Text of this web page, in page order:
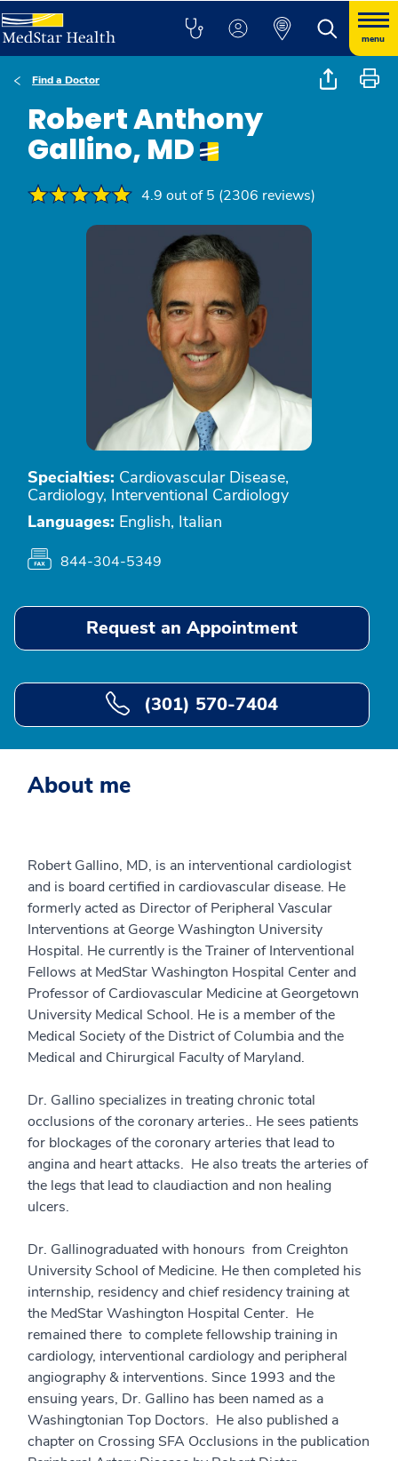
menu
Find a Doctor
Robert Anthony
Gallino, MD
4.9 out of 5 (2306 reviews)
Specialties: Cardiovascular Disease,
Cardiology, Interventional Cardiology
Languages: English, Italian
844-304-5349
Request an Appointment
(301) 570-7404
About me
Robert Gallino, MD, is an interventional cardiologist
and is board certified in cardiovascular disease. He
formerly acted as Director of Peripheral Vascular
Interventions at George Washington University
Hospital. He currently is the Trainer of Interventional
Fellows at MedStar Washington Hospital Center and
Professor of Cardiovascular Medicine at Georgetown
University Medical School. He is a member of the
Medical Society of the District of Columbia and the
Medical and Chirurgical Faculty of Maryland.
Dr. Gallino specializes in treating chronic total
occlusions of the coronary arteries.. He sees patients
for blockages of the coronary arteries that lead to
angina and heart attacks. He also treats the arteries of
the legs that lead to claudiaction and non healing
ulcers.
Dr. Gallinograduated with honours from Creighton
University School of Medicine. He then completed his
internship, residency and chief residency training at
the MedStar Washington Hospital Center. He
remained there to complete fellowship training in
cardiology, interventional cardiology and peripheral
angiography & interventions. Since 1993 and the
ensuing years, Dr. Gallino has been named as a
Washingtonian Top Doctors. He also published a
chapter on Crossing SFA Occlusions in the publication